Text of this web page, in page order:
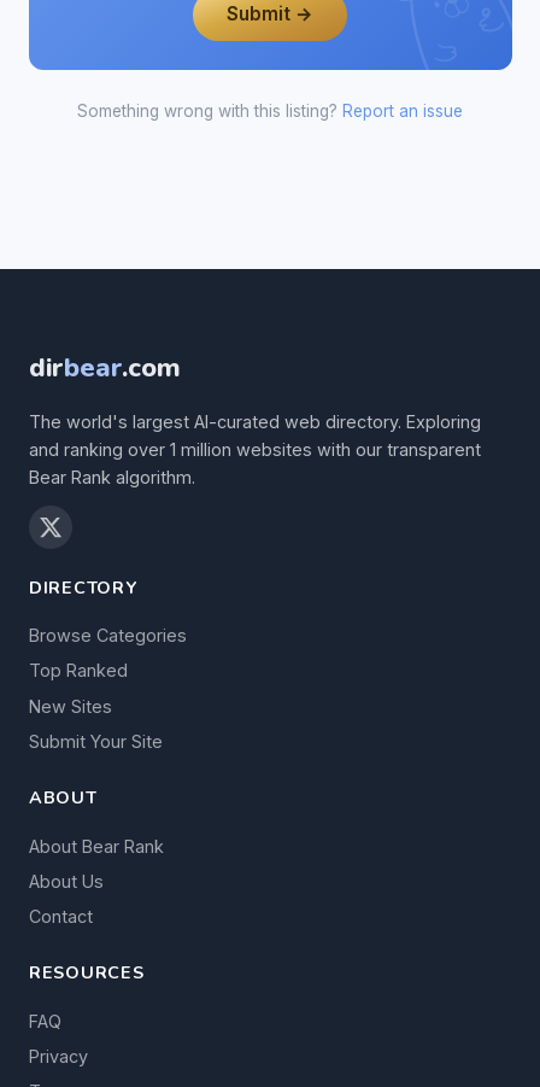
Submit →
Something wrong with this listing? Report an issue
dirbear.com
The world's largest AI-curated web directory. Exploring
and ranking over 1 million websites with our transparent
Bear Rank algorithm.
DIRECTORY
Browse Categories
Top Ranked
New Sites
Submit Your Site
ABOUT
About Bear Rank
About Us
Contact
RESOURCES
FAQ
Privacy